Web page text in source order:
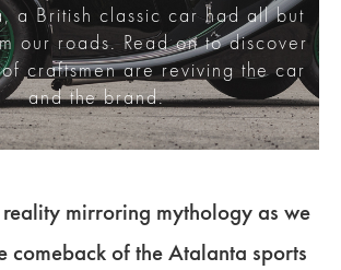
a British classic car had all but
our roads. Read on to discover
craftsmen are reviving the car
and the brand.
reality mirroring mythology as we
comeback of the Atalanta sports